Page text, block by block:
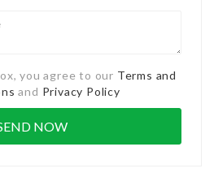
you agree to our Terms and
and Privacy Policy